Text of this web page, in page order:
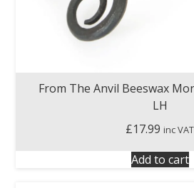
From The Anvil Beeswax
LH
£17.99 inc VAT
Add to cart